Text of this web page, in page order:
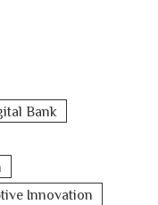
Bank
Innovation